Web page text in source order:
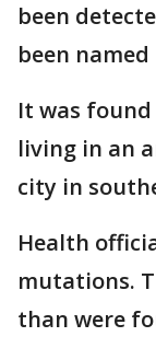
been
been named
It was
living in an
city in
Health
mutations.
than were